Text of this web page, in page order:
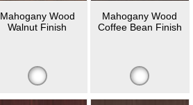
Mahogany Wood
Walnut Finish
Mahogany Wood
Coffee Bean Finish